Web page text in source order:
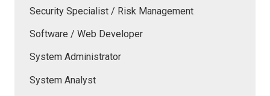
Security Specialist / Risk Management
Software / Web Developer
System Administrator
System Analyst